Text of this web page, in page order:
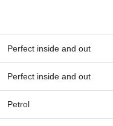
Perfect inside and out
Perfect inside and out
Petrol